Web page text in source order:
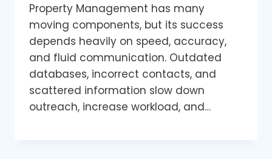
Property Management has many
moving components, but its success
depends heavily on speed, accuracy,
and fluid communication. Outdated
databases, incorrect contacts, and
scattered information slow down
outreach, increase workload, and…